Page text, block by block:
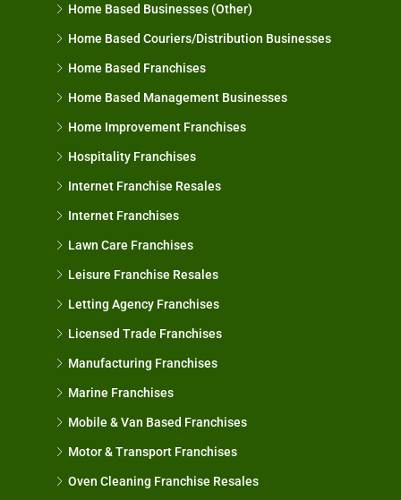
Home Based Businesses (Other)
Home Based Couriers/Distribution Businesses
Home Based Franchises
Home Based Management Businesses
Home Improvement Franchises
Hospitality Franchises
Internet Franchise Resales
Internet Franchises
Lawn Care Franchises
Leisure Franchise Resales
Letting Agency Franchises
Licensed Trade Franchises
Manufacturing Franchises
Marine Franchises
Mobile & Van Based Franchises
Motor & Transport Franchises
Oven Cleaning Franchise Resales